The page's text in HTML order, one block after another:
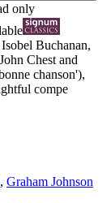
only
Buchanan,
Chest and
chanson'),
compe
, Graham Johnson